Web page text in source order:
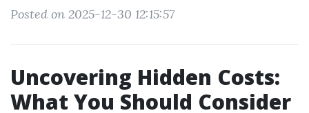
Posted on 2025-12-30 12:15:57
Uncovering Hidden Costs:
What You Should Consider